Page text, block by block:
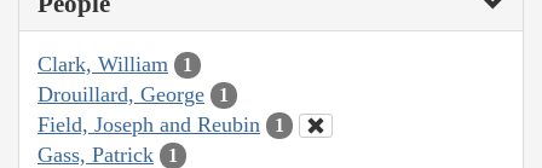
Clark, William 1
Drouillard, George 1
Field, Joseph and Reubin 1
Gass, Patrick 1